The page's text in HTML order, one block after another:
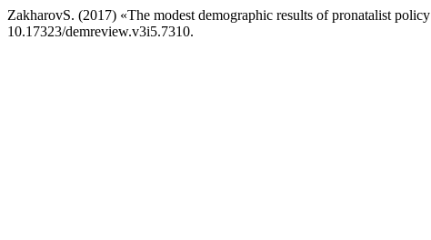
ZakharovS. (2017) «The modest demographic results of pronatalist
10.17323/demreview.v3i5.7310.